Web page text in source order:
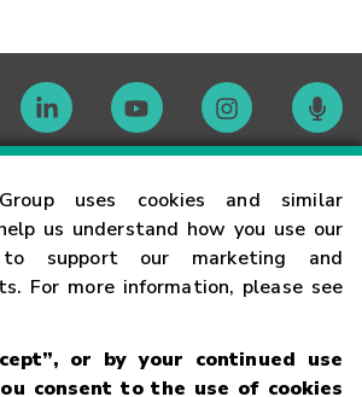
uses cookies and similar
us understand how you use our
support our marketing and
For more information, please see
or by your continued use
consent to the use of cookies